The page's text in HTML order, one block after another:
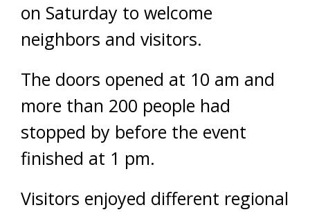
on Saturday to welcome
neighbors and visitors.
The doors opened at 10 am and
more than 200 people had
stopped by before the event
finished at 1 pm.
Visitors enjoyed different regional